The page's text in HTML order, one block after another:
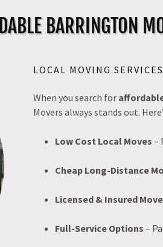
BARRINGTON
LOCAL MOVING
When you search for
Movers always stands out.
Low Cost Local Moves –
Cheap Long-Distance
Licensed & Insured
Full-Service Options –